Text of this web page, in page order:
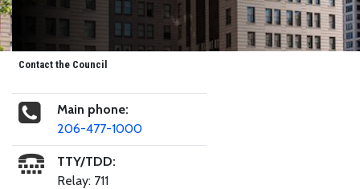
Contact the Council
Main phone:
206-477-1000
TTY/TDD:
Relay: 711